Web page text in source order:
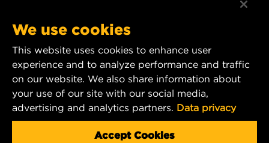
CAREER
DATA PRIVACY
LEGAL NOTICE
YouTube
1 Wix Way
P.O. Box 1967
Gastonia, NC 28054
Product & Customer Service Email:
We use cookies
This website uses cookies to enhance user
experience and to analyze performance and traffic
on our website. We also share information about
your use of our site with our social media,
advertising and analytics partners. Data privacy
Accept Cookies